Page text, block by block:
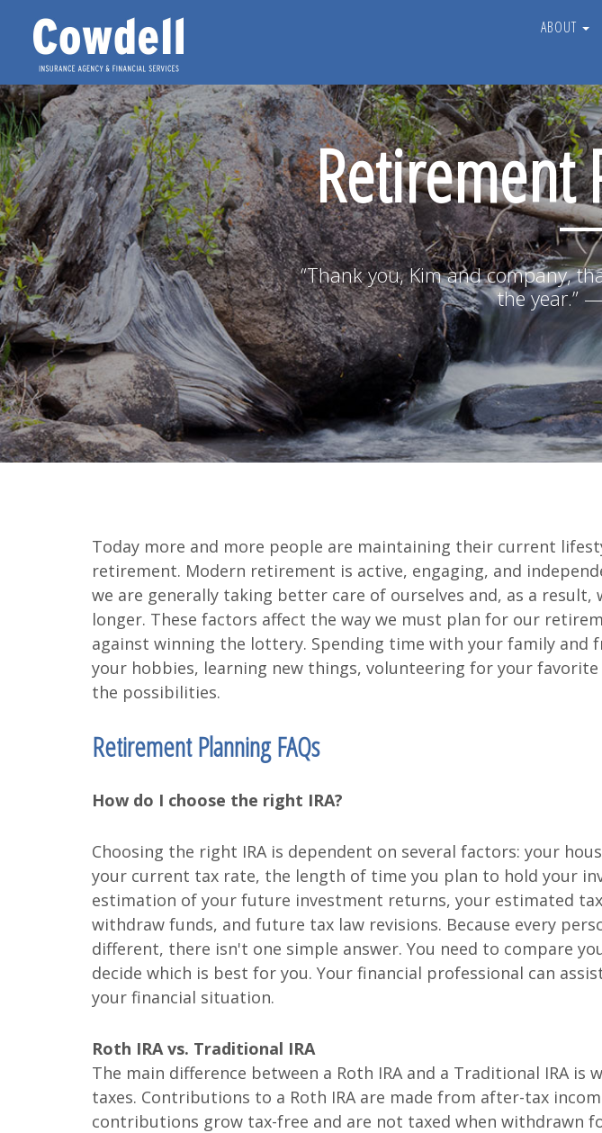
ABOUT
Retirement
“Thank you, Kim and company,
the year.”
Today more and more people are maintaining their current
retirement. Modern retirement is active, engaging, and
we are generally taking better care of ourselves and, as a result,
longer. These factors affect the way we must plan for our
against winning the lottery. Spending time with your family and
your hobbies, learning new things, volunteering for your
the possibilities.
Retirement Planning FAQs
How do I choose the right IRA?
Choosing the right IRA is dependent on several factors: your
your current tax rate, the length of time you plan to hold your
estimation of your future investment returns, your estimated
withdraw funds, and future tax law revisions. Because every
different, there isn't one simple answer. You need to compare
decide which is best for you. Your financial professional can
your financial situation.
Roth IRA vs. Traditional IRA
The main difference between a Roth IRA and a Traditional IRA is
taxes. Contributions to a Roth IRA are made from after-tax
contributions grow tax-free and are not taxed when withdrawn